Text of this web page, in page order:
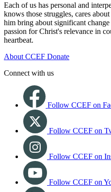
Each of us has personal and
knows those struggles, cares
him bring about significant
passion for Christ's relevance in
heartbeat.
About CCEF Donate
Connect with us
Follow CCEF on
Follow CCEF on
Follow CCEF on
Follow CCEF on